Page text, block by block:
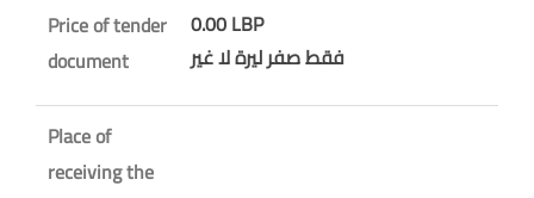
Price of tender
document
0.00 LBP
فقط صفر ليرة لا غير
Place of
receiving the